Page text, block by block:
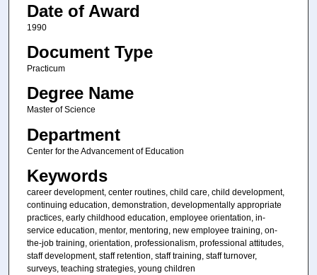
Date of Award
1990
Document Type
Practicum
Degree Name
Master of Science
Department
Center for the Advancement of Education
Keywords
career development, center routines, child care, child development,
continuing education, demonstration, developmentally appropriate
practices, early childhood education, employee orientation, in-
service education, mentor, mentoring, new employee training, on-
the-job training, orientation, professionalism, professional attitudes,
staff development, staff retention, staff training, staff turnover,
surveys, teaching strategies, young children